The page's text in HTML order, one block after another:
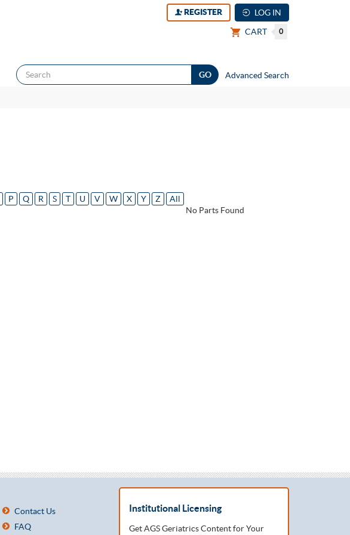
REGISTER
LOG IN
CART
0
Advanced Search
P Q R S T U V W X Y Z
All
No Parts Found
Contact Us
FAQ
Institutional Licensing
Get AGS Geriatrics Content for Your